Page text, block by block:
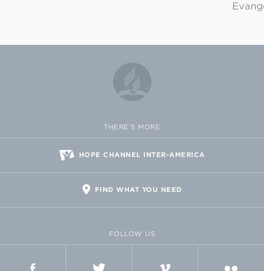
THERE'S MORE
HOPE CHANNEL INTER-AMERICA
FIND WHAT YOU NEED
FOLLOW US